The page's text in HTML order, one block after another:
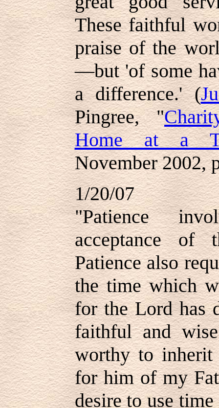
These faithful
praise of the
—but 'of some
a difference.' (
Pingree, "
Home at a
November 2002,
1/20/07
"Patience
acceptance of
Patience also
the time which
for the Lord has
faithful and
worthy to inherit
for him of my
desire to use